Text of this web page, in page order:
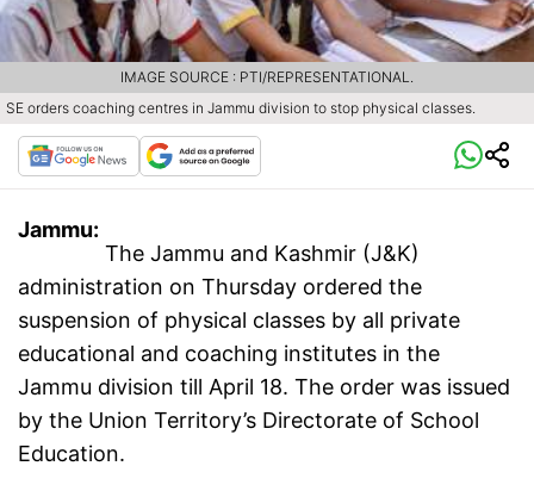
SE orders coaching centres in Jammu division to stop physical classes.
IMAGE SOURCE : PTI/REPRESENTATIONAL.
Jammu:
The Jammu and Kashmir (J&K)
administration on Thursday ordered the
suspension of physical classes by all private
educational and coaching institutes in the
Jammu division till April 18. The order was issued
by the Union Territory’s Directorate of School
Education.